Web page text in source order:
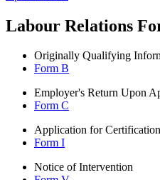
Labour Relations
Originally Qualifying
Form B
Employer's Return Upon
Form C
Application for Certification
Form I
Notice of Intervention